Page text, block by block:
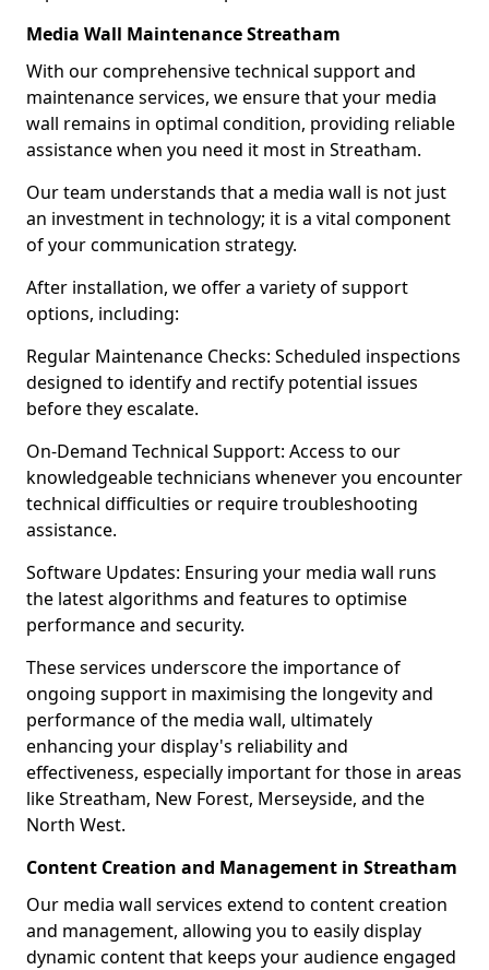
Media Wall Maintenance Streatham
With our comprehensive technical support and
maintenance services, we ensure that your media
wall remains in optimal condition, providing reliable
assistance when you need it most in Streatham.
Our team understands that a media wall is not just
an investment in technology; it is a vital component
of your communication strategy.
After installation, we offer a variety of support
options, including:
Regular Maintenance Checks: Scheduled inspections
designed to identify and rectify potential issues
before they escalate.
On-Demand Technical Support: Access to our
knowledgeable technicians whenever you encounter
technical difficulties or require troubleshooting
assistance.
Software Updates: Ensuring your media wall runs
the latest algorithms and features to optimise
performance and security.
These services underscore the importance of
ongoing support in maximising the longevity and
performance of the media wall, ultimately
enhancing your display's reliability and
effectiveness, especially important for those in areas
like Streatham, New Forest, Merseyside, and the
North West.
Content Creation and Management in Streatham
Our media wall services extend to content creation
and management, allowing you to easily display
dynamic content that keeps your audience engaged